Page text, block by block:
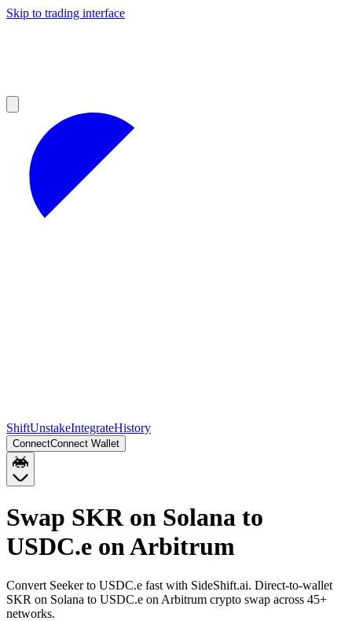
Skip to trading interface
ShiftUnstakeIntegrateHistory
ConnectConnect Wallet
Swap SKR on Solana to
USDC.e on Arbitrum
Convert Seeker to USDC.e fast with SideShift.ai. Direct-to-wallet
SKR on Solana to USDC.e on Arbitrum crypto swap across 45+
networks.